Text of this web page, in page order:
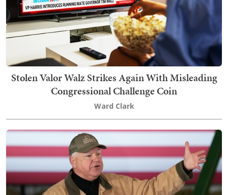
Stolen Valor Walz Strikes Again With Misleading
Congressional Challenge Coin
Ward Clark